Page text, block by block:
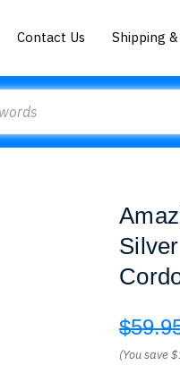
Contact Us Shipping
(You save